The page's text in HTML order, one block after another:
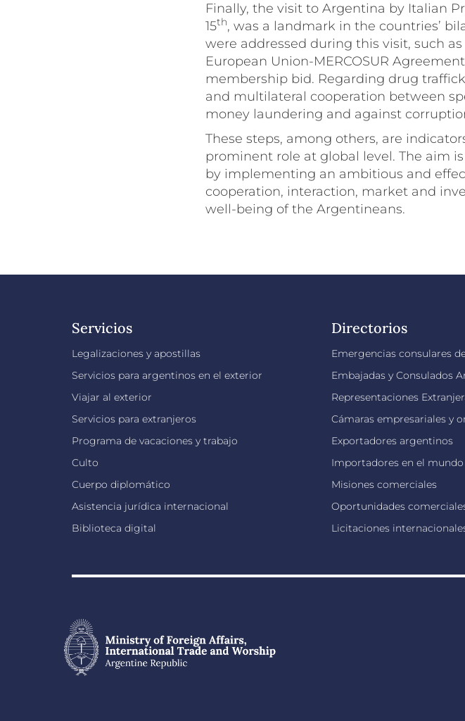
Finally, the visit to Argentina by Italian
15th, was a landmark in the countries’
were addressed during this visit, such
European Union-MERCOSUR
membership bid. Regarding drug
and multilateral cooperation between
money laundering and against
These steps, among others, are
prominent role at global level. The aim
by implementing an ambitious and
cooperation, interaction, market and
well-being of the Argentineans.
Servicios
Legalizaciones y apostillas
Servicios para argentinos en el exterior
Viajar al exterior
Servicios para extranjeros
Programa de vacaciones y trabajo
Culto
Cuerpo diplomático
Asistencia jurídica internacional
Biblioteca digital
Directorios
Emergencias consulares
Embajadas y Consulados
Representaciones
Cámaras empresariales y
Exportadores argentinos
Importadores en el mundo
Misiones comerciales
Oportunidades
Licitaciones